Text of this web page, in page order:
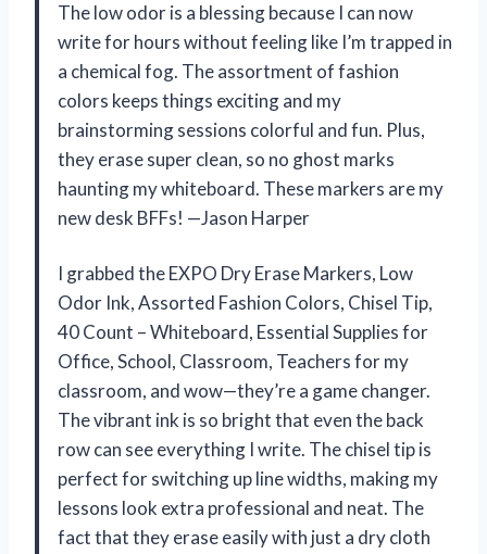
The low odor is a blessing because I can now
write for hours without feeling like I’m trapped in
a chemical fog. The assortment of fashion
colors keeps things exciting and my
brainstorming sessions colorful and fun. Plus,
they erase super clean, so no ghost marks
haunting my whiteboard. These markers are my
new desk BFFs! —Jason Harper
I grabbed the EXPO Dry Erase Markers, Low
Odor Ink, Assorted Fashion Colors, Chisel Tip,
40 Count – Whiteboard, Essential Supplies for
Office, School, Classroom, Teachers for my
classroom, and wow—they’re a game changer.
The vibrant ink is so bright that even the back
row can see everything I write. The chisel tip is
perfect for switching up line widths, making my
lessons look extra professional and neat. The
fact that they erase easily with just a dry cloth